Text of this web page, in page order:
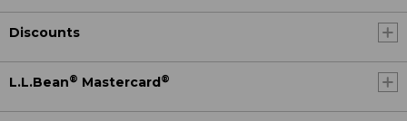
Discounts
L.L.Bean® Mastercard ®